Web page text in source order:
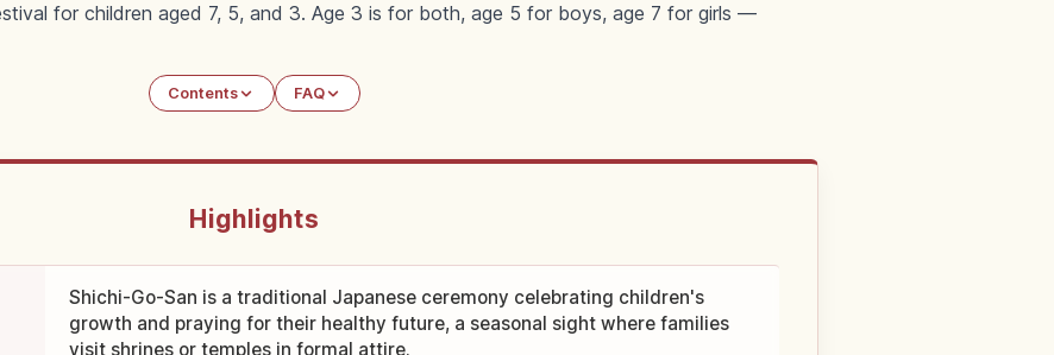
for children aged 7, 5, and 3. Age 3 is for both, age 5 for boys, age 7 for girls —
Contents FAQ
Highlights
Shichi-Go-San is a traditional Japanese ceremony celebrating children's
growth and praying for their healthy future, a seasonal sight where families
visit shrines or temples in formal attire.